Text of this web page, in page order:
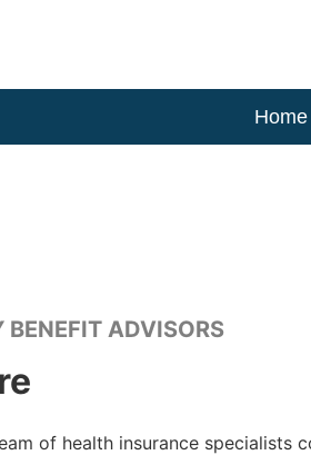
Home
ADVISORS
of health insurance